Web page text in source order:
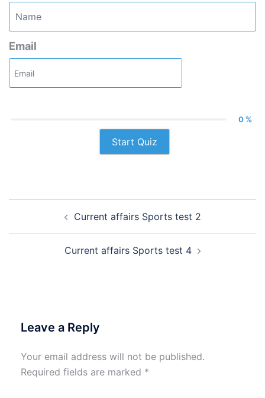
Email
0 %
Start Quiz
navigationCurrent affairs Sports test 2
Current affairs Sports test 4
Leave a Reply
Your email address will not be published.
Required fields are marked *